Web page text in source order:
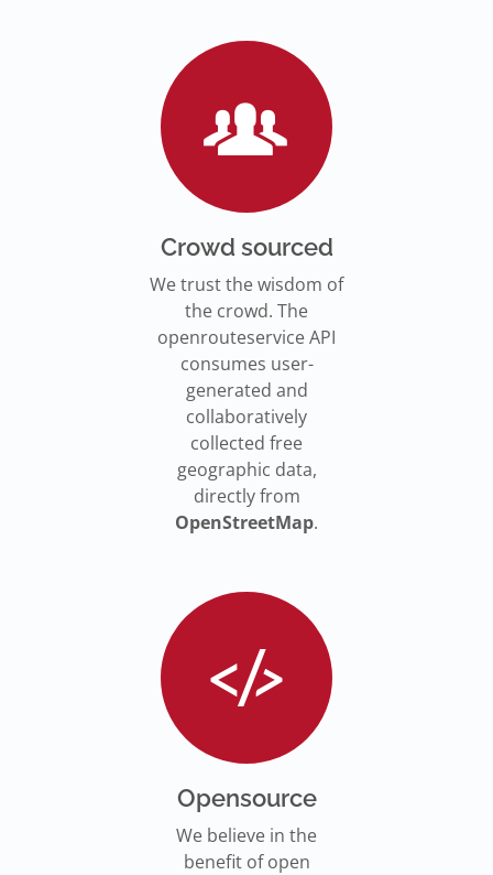
Read more
Read more
Isochrones on
maps.openrouteservice.org
far from an accessible
subway stations.
Read the article
Crowd sourced
We trust the wisdom of
the crowd. The
openrouteservice API
consumes user-
generated and
collaboratively
collected free
geographic data,
directly from
OpenStreetMap.
Opensource
We believe in the
benefit of open